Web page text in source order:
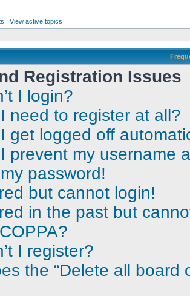
| View active topics
Registration Issues
I login?
need to register at all?
get logged off
prevent my username
password!
but cannot login!
in the past but
I register?
the “Delete all board